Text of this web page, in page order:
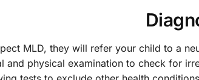
MLD, they will refer your child to a
and physical examination to check for